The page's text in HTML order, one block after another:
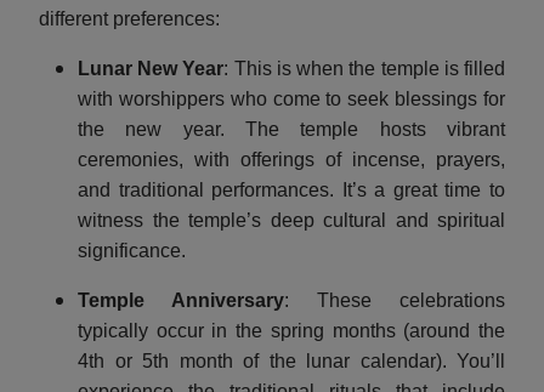
different preferences:
Lunar New Year: This is when the temple is filled
with worshippers who come to seek blessings for
the new year. The temple hosts vibrant
ceremonies, with offerings of incense, prayers,
and traditional performances. It’s a great time to
witness the temple’s deep cultural and spiritual
significance.
Temple Anniversary: These celebrations
typically occur in the spring months (around the
4th or 5th month of the lunar calendar). You’ll